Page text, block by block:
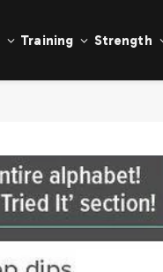
Training Strength